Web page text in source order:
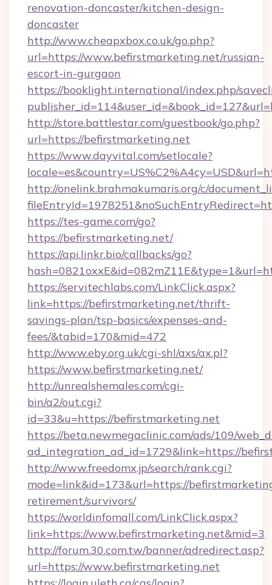
renovation-doncaster/kitchen-design-
doncaster
http://www.cheapxbox.co.uk/go.php?
url=https://www.befirstmarketing.net/russian-
escort-in-gurgaon
https://booklight.international/index.php/
http://store.battlestar.com/guestbook/go.php?
url=https://befirstmarketing.net
https://www.dayvital.com/setlocale?
http://onelink.brahmakumaris.org/c/
https://tes-game.com/go?
https://befirstmarketing.net/
https://api.linkr.bio/callbacks/go?
https://servitechlabs.com/LinkClick.aspx?
link=https://befirstmarketing.net/thrift-
savings-plan/tsp-basics/expenses-and-
fees/&tabid=170&mid=472
http://www.eby.org.uk/cgi-shl/axs/ax.pl?
https://www.befirstmarketing.net/
http://unrealshemales.com/cgi-
bin/a2/out.cgi?
id=33&u=https://befirstmarketing.net
https://beta.newmegaclinic.com/ads/109/
ad_integration_ad_id=1729&link=https://
http://www.freedomx.jp/search/rank.cgi?
mode=link&id=173&url=https://
retirement/survivors/
https://worldinfomall.com/LinkClick.aspx?
link=https://www.befirstmarketing.net&mid=3
http://forum.30.com.tw/banner/adredirect.asp?
url=https://www.befirstmarketing.net